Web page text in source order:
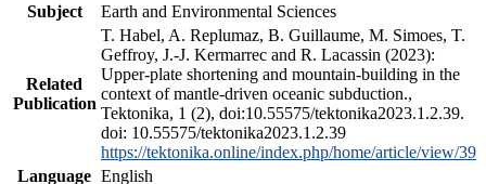
Subject
Earth and Environmental Sciences
Related
Publication
T. Habel, A. Replumaz, B. Guillaume, M. Simoes, T.
Geffroy, J.-J. Kermarrec and R. Lacassin (2023):
Upper-plate shortening and mountain-building in the
context of mantle-driven oceanic subduction.,
Tektonika, 1 (2), doi:10.55575/tektonika2023.1.2.39.
doi: 10.55575/tektonika2023.1.2.39
https://tektonika.online/index.php/home/article/view/39
Language English